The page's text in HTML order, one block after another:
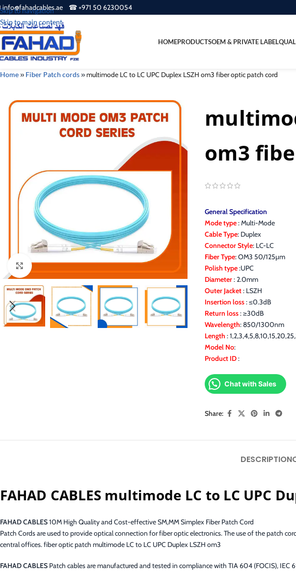
Skip to navigation
Skip to main content
☎ +971 50 6230054
HOMEPRODUCTSOEM & PRIVATE LABEL
Home» Fiber Patch cords»multimode LC to LC UPC Duplex LSZH om3 fiber optic patch cord
Click to enlarge
om3
General Specification
Mode type: Multi-Mode
Cable Type: Duplex
Connector Style: LC-LC
Fiber Type: OM3 50/125μm
Polish type:UPC
Diameter: 2.0mm
Outer Jacket: LSZH
Insertion loss: ≤0.3dB
Return loss: ≥30dB
Wavelength: 850/1300nm
Length :
Model No:
Product ID:
Chat with Sales
Share:
DESCRIPTION
FAHAD CABLES multimode LC to LC UPC
FAHAD CABLES10M High Quality and Cost-effective SM,MM Simplex Fiber Patch Cord
Patch Cords are used to provide optical connection for fiber optic electronics. The use of the patch
central offices. fiber optic patch multimode LC to LC UPC Duplex LSZH om3
FAHAD CABLES Patch cables are manufactured and tested in compliance with TIA 604 (FOCIS),